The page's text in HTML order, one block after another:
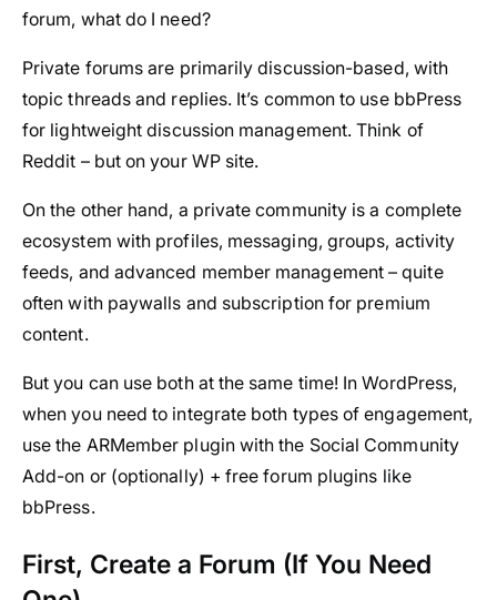
forum, what do I need?
Private forums are primarily discussion-based, with
topic threads and replies. It’s common to use bbPress
for lightweight discussion management. Think of
Reddit – but on your WP site.
On the other hand, a private community is a complete
ecosystem with profiles, messaging, groups, activity
feeds, and advanced member management – quite
often with paywalls and subscription for premium
content.
But you can use both at the same time! In WordPress,
when you need to integrate both types of engagement,
use the ARMember plugin with the Social Community
Add-on or (optionally) + free forum plugins like
bbPress.
First, Create a Forum (If You Need